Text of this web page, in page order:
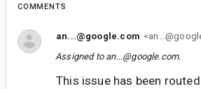
COMMENTS
an...@google.com
Assigned to an...@google.com.
This issue has been